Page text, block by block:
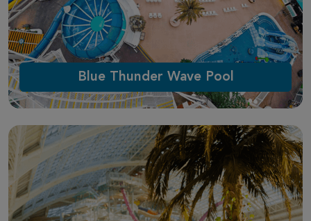
Blue Thunder Wave Pool